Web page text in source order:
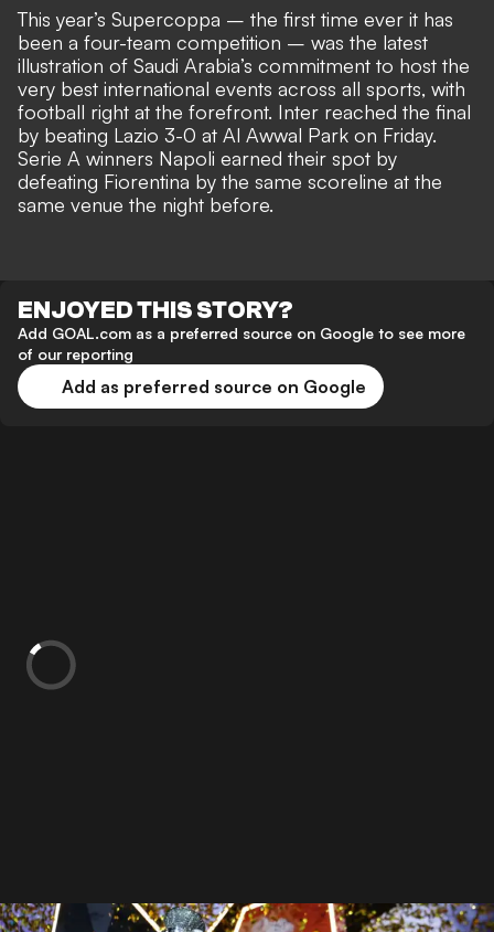
This year’s Supercoppa – the first time ever it has
been a four-team competition – was the latest
illustration of Saudi Arabia’s commitment to host the
very best international events across all sports, with
football right at the forefront. Inter reached the final
by beating Lazio 3-0 at Al Awwal Park on Friday.
Serie A winners Napoli earned their spot by
defeating Fiorentina by the same scoreline at the
same venue the night before.
ENJOYED THIS STORY?
Add GOAL.com as a preferred source on Google to see more
of our reporting
Add as preferred source on Google